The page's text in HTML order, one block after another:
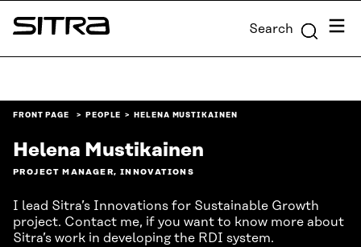
Skip to
content
Sitra Search Menu
FRONT PAGE PEOPLE HELENA MUSTIKAINEN
Helena Mustikainen
PROJECT MANAGER, INNOVATIONS
I lead Sitra’s Innovations for Sustainable Growth
project. Contact me, if you want to know more about
Sitra’s work in developing the RDI system.